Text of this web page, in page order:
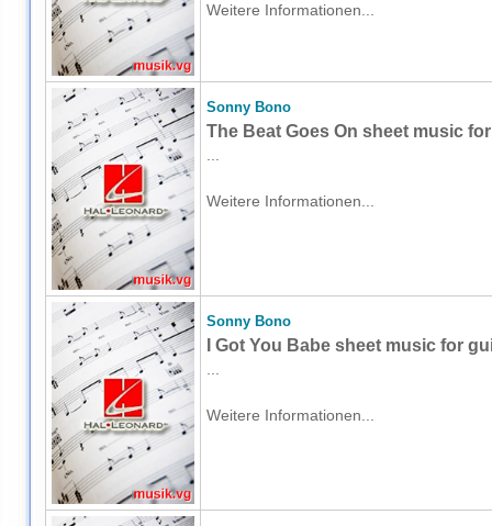
Weitere Informationen...
Sonny Bono
The Beat Goes On sheet music
Weitere Informationen...
Sonny Bono
I Got You Babe sheet music for
Weitere Informationen...